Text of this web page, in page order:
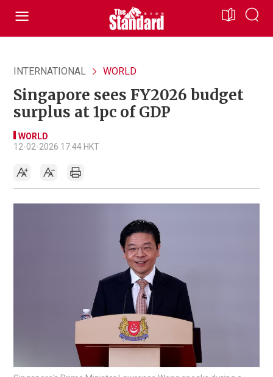
INTERNATIONAL WORLD
Singapore sees FY2026 budget
surplus at 1pc of GDP
WORLD
12-02-2026 17:44 HKT